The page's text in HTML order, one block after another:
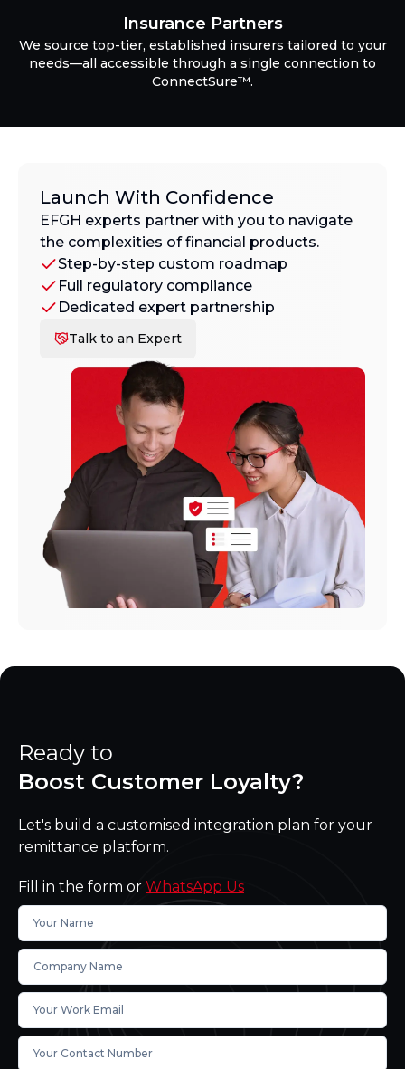
Insurance Partners
We source top-tier, established insurers tailored to your
needs—all accessible through a single connection to
ConnectSure™.
Launch With Confidence
EFGH experts partner with you to navigate
the complexities of financial products.
Step-by-step custom roadmap
Full regulatory compliance
Dedicated expert partnership
Talk to an Expert
Ready to
Boost Customer Loyalty?
Let's build a customised integration plan for your
remittance platform.
Fill in the form or WhatsApp Us